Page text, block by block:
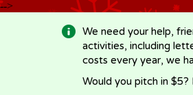
-->
We need your help,
activities, including
costs every year, we
Would you pitch in